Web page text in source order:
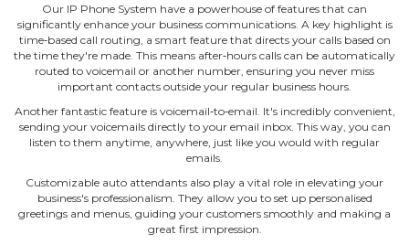
Our IP Phone System have a powerhouse of features that can
significantly enhance your business communications. A key highlight is
time‐based call routing, a smart feature that directs your calls based on
the time they're made. This means after‐hours calls can be automatically
routed to voicemail or another number, ensuring you never miss
important contacts outside your regular business hours.
Another fantastic feature is voicemail‐to‐email. It's incredibly convenient,
sending your voicemails directly to your email inbox. This way, you can
listen to them anytime, anywhere, just like you would with regular
emails.
Customizable auto attendants also play a vital role in elevating your
business's professionalism. They allow you to set up personalised
greetings and menus, guiding your customers smoothly and making a
great first impression.